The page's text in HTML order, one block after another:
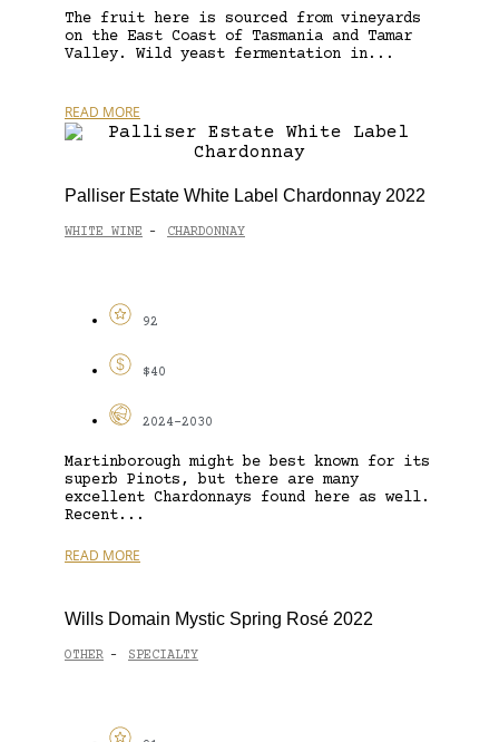
The fruit here is sourced from vineyards
on the East Coast of Tasmania and Tamar
Valley. Wild yeast fermentation in...
READ MORE
Palliser Estate White Label Chardonnay 2022
WHITE WINE - CHARDONNAY
92
$40
2024-2030
Martinborough might be best known for its
superb Pinots, but there are many
excellent Chardonnays found here as well.
Recent...
READ MORE
Wills Domain Mystic Spring Rosé 2022
OTHER - SPECIALTY